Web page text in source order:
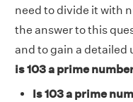
need to divide it with
the answer to this
and to gain a detailed
is 103 a prime
Is 103 a prime